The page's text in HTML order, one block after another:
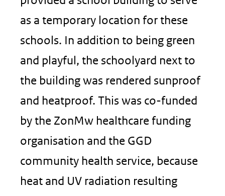
as a temporary location for these
schools. In addition to being green
and playful, the schoolyard next to
the building was rendered sunproof
and heatproof. This was co-funded
by the ZonMw healthcare funding
organisation and the GGD
community health service, because
heat and UV radiation resulting